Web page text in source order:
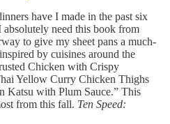
have I made in the past six
need this book from
to give my sheet pans a much-
by cuisines around the
Chicken with Crispy
Yellow Curry Chicken Thighs
Katsu with Plum Sauce.” This
from this fall. Ten Speed: